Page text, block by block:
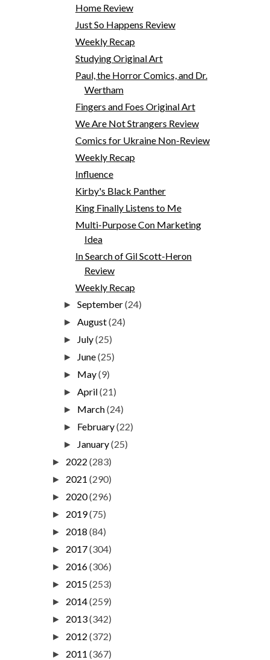
Home Review
Just So Happens Review
Weekly Recap
Studying Original Art
Paul, the Horror Comics, and Dr.
Wertham
Fingers and Foes Original Art
We Are Not Strangers Review
Comics for Ukraine Non-Review
Weekly Recap
Influence
Kirby's Black Panther
King Finally Listens to Me
Multi-Purpose Con Marketing
Idea
In Search of Gil Scott-Heron
Review
Weekly Recap
►September(24)
►August(24)
► July(25)
► June(25)
► May(9)
►April(21)
► March(24)
► February(22)
► January(25)
► 2022 (283)
► 2021 (290)
► 2020(296)
► 2019(75)
► 2018 (84)
► 2017(304)
► 2016(306)
► 2015(253)
► 2014(259)
► 2013(342)
► 2012 (372)
► 2011 (367)